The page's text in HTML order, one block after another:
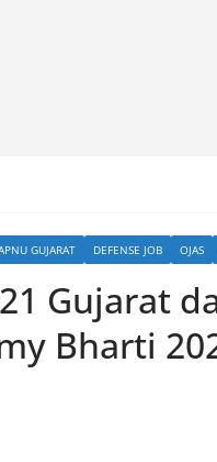
GUJARAT DEFENSE JOB OJAS
Gujarat
Bharti